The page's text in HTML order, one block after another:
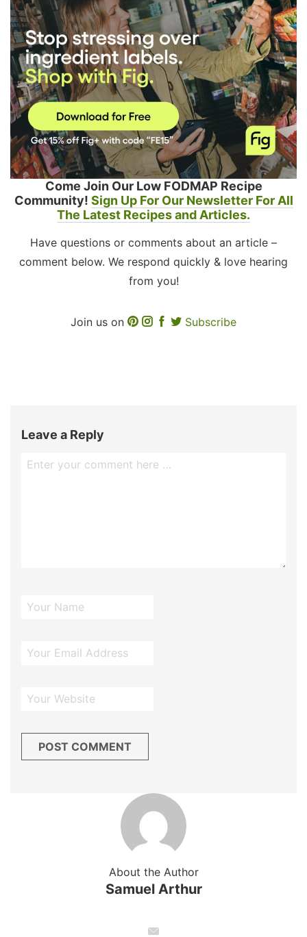
Come Join Our Low FODMAP Recipe
Community! Sign Up For Our Newsletter For All
The Latest Recipes and Articles.
Have questions or comments about an article –
comment below. We respond quickly & love hearing
from you!
Join us on Subscribe
Leave a Reply
About the Author
Samuel Arthur